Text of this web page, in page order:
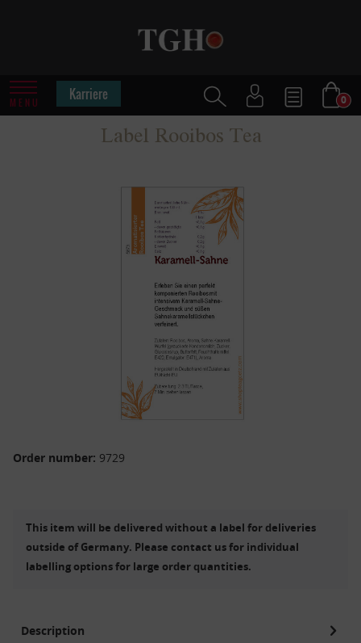
MENU Karriere 0
Label Rooibos Tea
Order number: 9729
This item will be delivered without a label for deliveries
outside of Germany. Please contact us for individual
labelling options for large order quantities.
Description